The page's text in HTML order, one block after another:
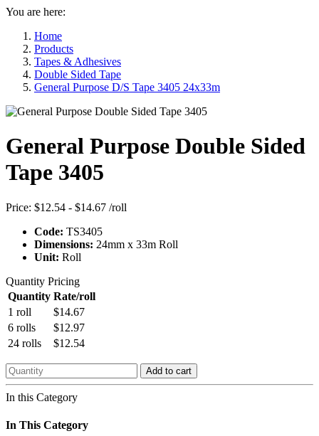
You are here:
Home
Products
Tapes & Adhesives
Double Sided Tape
General Purpose D/S Tape 3405 24x33m
General Purpose Double Sided
Tape 3405
Price: $12.54 - $14.67 /roll
Code: TS3405
Dimensions: 24mm x 33m Roll
Unit: Roll
Quantity Pricing
Quantity Rate/roll
1 roll
$14.67
6 rolls
$12.97
24 rolls
$12.54
Add to cart
In this Category
In This Category